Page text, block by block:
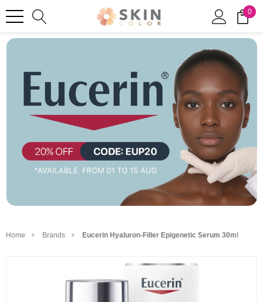
0
Home Brands Eucerin Hyaluron-Filler Epigenetic Serum 30ml